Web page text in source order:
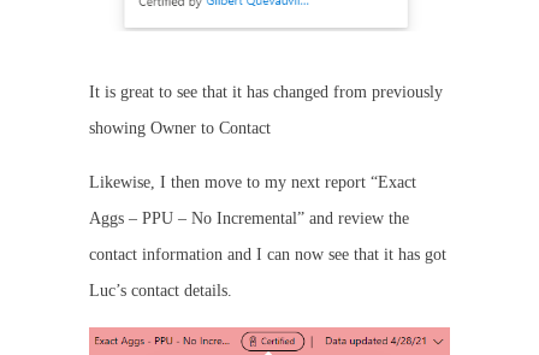
It is great to see that it has changed from previously
showing Owner to Contact
Likewise, I then move to my next report “Exact
Aggs – PPU – No Incremental” and review the
contact information and I can now see that it has got
Luc’s contact details.